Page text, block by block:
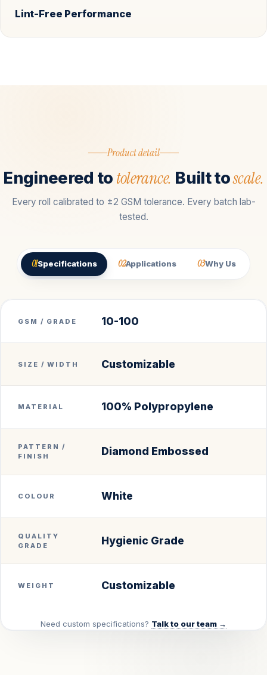
Lint-Free Performance
Product detail
Engineered to tolerance. Built toscale.
Every roll calibrated to ±2 GSM tolerance. Every batch lab-
tested.
01Specifications 02Applications 03Why Us
GSM / GRADE 10-100
SIZE / WIDTH Customizable
MATERIAL 100% Polypropylene
PATTERN /
FINISH
Diamond Embossed
COLOUR White
QUALITY
GRADE
Hygienic Grade
WEIGHT Customizable
Need custom specifications? Talk to our team →